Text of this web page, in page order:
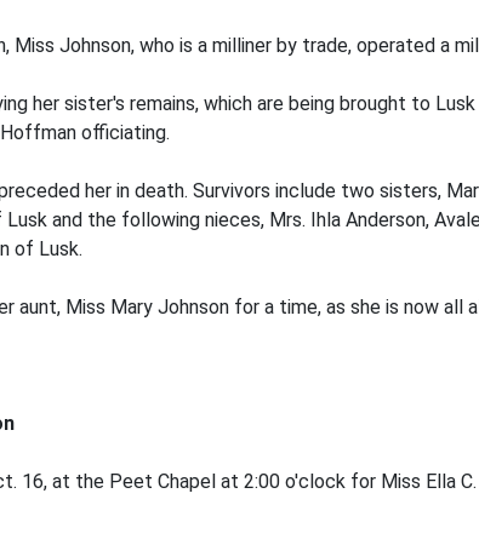
Johnson, who is a milliner by trade, operated a
her sister's remains, which are being brought to
officiating.
her in death. Survivors include two sisters,
and the following nieces, Mrs. Ihla Anderson,
of Lusk.
Miss Mary Johnson for a time, as she is now all
16, at the Peet Chapel at 2:00 o'clock for Miss Ella